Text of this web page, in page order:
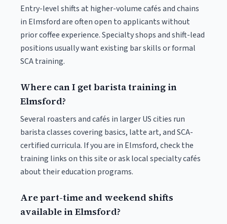
Entry-level shifts at higher-volume cafés and chains
in Elmsford are often open to applicants without
prior coffee experience. Specialty shops and shift-lead
positions usually want existing bar skills or formal
SCA training.
Where can I get barista training in
Elmsford?
Several roasters and cafés in larger US cities run
barista classes covering basics, latte art, and SCA-
certified curricula. If you are in Elmsford, check the
training links on this site or ask local specialty cafés
about their education programs.
Are part-time and weekend shifts
available in Elmsford?